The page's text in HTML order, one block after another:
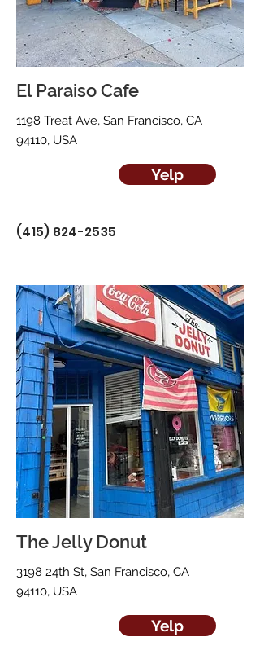
El Paraiso Cafe
1198 Treat Ave, San Francisco, CA
94110, USA
Yelp
(415) 824-2535
The Jelly Donut
3198 24th St, San Francisco, CA
94110, USA
Yelp